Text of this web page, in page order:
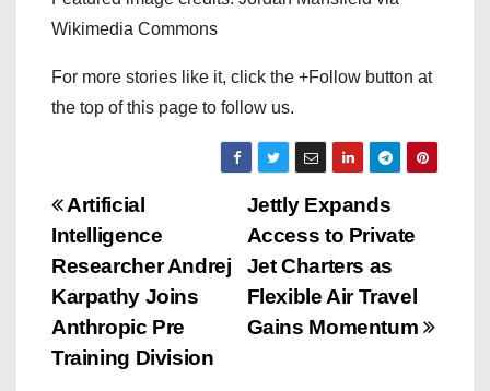
Wikimedia Commons
For more stories like it, click the +Follow button at
the top of this page to follow us.
P
o
s
t
Jettly Expands
Access to Private
Jet Charters as
Flexible Air Travel
Gains Momentum
Artificial
Intelligence
Researcher Andrej
Karpathy Joins
Anthropic Pre
Training Division